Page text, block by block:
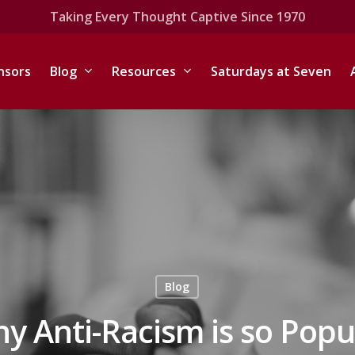
Taking Every Thought Captive Since 1970
Blog Resources Saturdays at Seven
Blog
Anti-Racism is so